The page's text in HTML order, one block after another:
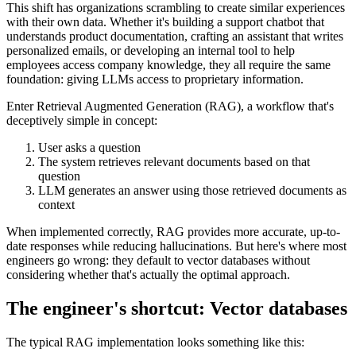
This shift has organizations scrambling to create similar experiences
with their own data. Whether it's building a support chatbot that
understands product documentation, crafting an assistant that writes
personalized emails, or developing an internal tool to help
employees access company knowledge, they all require the same
foundation: giving LLMs access to proprietary information.
Enter Retrieval Augmented Generation (RAG), a workflow that's
deceptively simple in concept:
User asks a question
The system retrieves relevant documents based on that
question
LLM generates an answer using those retrieved documents as
context
When implemented correctly, RAG provides more accurate, up-to-
date responses while reducing hallucinations. But here's where most
engineers go wrong: they default to vector databases without
considering whether that's actually the optimal approach.
The engineer's shortcut: Vector databases
The typical RAG implementation looks something like this: